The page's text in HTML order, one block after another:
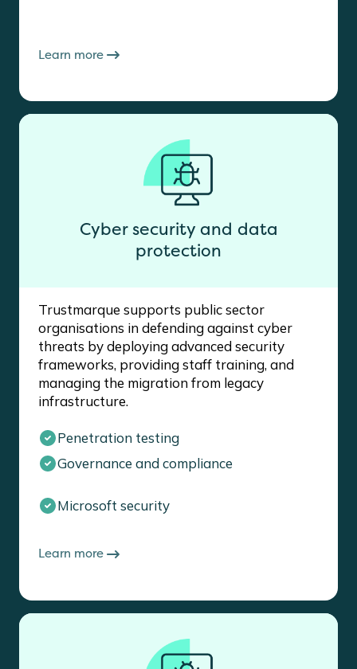
Learn more
Cyber security and data
protection
Trustmarque supports public sector
organisations in defending against cyber
threats by deploying advanced security
frameworks, providing staff training, and
managing the migration from legacy
infrastructure.
Penetration testing
Governance and compliance
Microsoft security
Learn more